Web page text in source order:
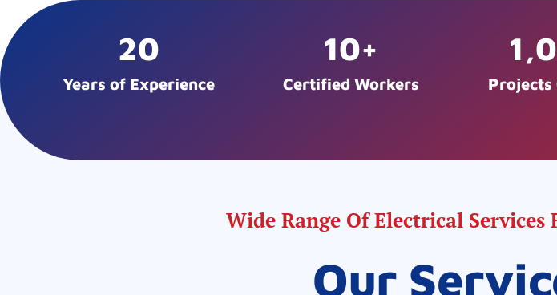
Years of Experience
20
Certified Workers
10+
Projects
Wide Range Of Electrical Services
Our